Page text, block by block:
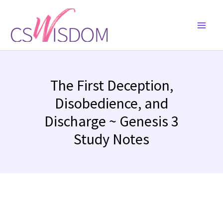
content
The First Deception,
Disobedience, and
Discharge ~ Genesis 3
Study Notes